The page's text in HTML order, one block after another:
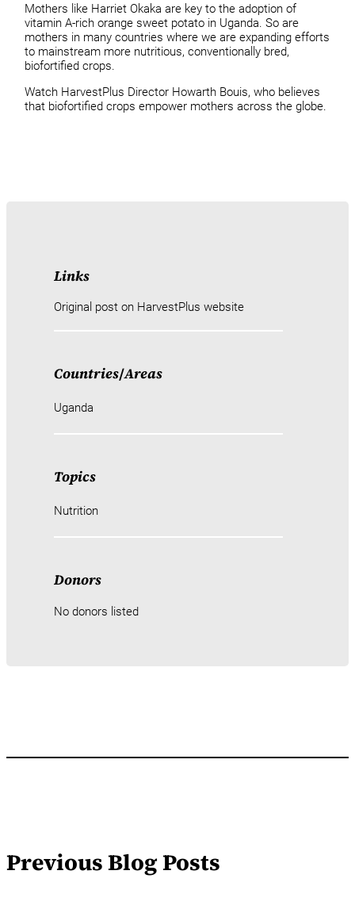
Mothers like Harriet Okaka are key to the adoption of
vitamin A-rich orange sweet potato in Uganda. So are
mothers in many countries where we are expanding efforts
to mainstream more nutritious, conventionally bred,
biofortified crops.
Watch HarvestPlus Director Howarth Bouis, who believes
that biofortified crops empower mothers across the globe.
Links
Original post on HarvestPlus website
Countries/Areas
Uganda
Topics
Nutrition
Donors
No donors listed
Previous Blog Posts